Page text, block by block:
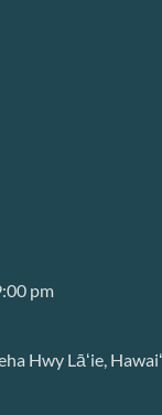
pm
Hwy Lāʻie,